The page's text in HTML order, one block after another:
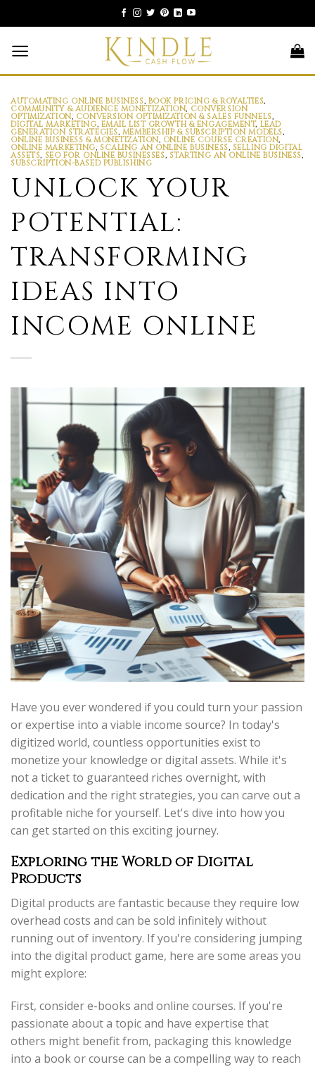
to
content
AUTOMATING ONLINE BUSINESS, BOOK PRICING & ROYALTIES,
COMMUNITY & AUDIENCE MONETIZATION, CONVERSION
OPTIMIZATION, CONVERSION OPTIMIZATION & SALES FUNNELS,
DIGITAL MARKETING, EMAIL LIST GROWTH & ENGAGEMENT, LEAD
GENERATION STRATEGIES, MEMBERSHIP & SUBSCRIPTION MODELS,
ONLINE BUSINESS & MONETIZATION, ONLINE COURSE CREATION,
ONLINE MARKETING, SCALING AN ONLINE BUSINESS, SELLING DIGITAL
ASSETS, SEO FOR ONLINE BUSINESSES, STARTING AN ONLINE BUSINESS,
SUBSCRIPTION-BASED PUBLISHING
UNLOCK YOUR
POTENTIAL:
TRANSFORMING
IDEAS INTO
INCOME ONLINE
Have you ever wondered if you could turn your passion
or expertise into a viable income source? In today's
digitized world, countless opportunities exist to
monetize your knowledge or digital assets. While it's
not a ticket to guaranteed riches overnight, with
dedication and the right strategies, you can carve out a
profitable niche for yourself. Let's dive into how you
can get started on this exciting journey.
Exploring the World of Digital
Products
Digital products are fantastic because they require low
overhead costs and can be sold infinitely without
running out of inventory. If you're considering jumping
into the digital product game, here are some areas you
might explore:
First, consider e-books and online courses. If you're
passionate about a topic and have expertise that
others might benefit from, packaging this knowledge
into a book or course can be a compelling way to reach